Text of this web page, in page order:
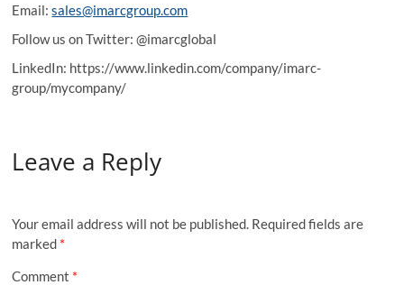
Email:sales@imarcgroup.com
Follow us on Twitter: @imarcglobal
LinkedIn: https://www.linkedin.com/company/imarc-
group/mycompany/
Leave a Reply
Your email address will not be published. Required fields are
marked *
Comment *